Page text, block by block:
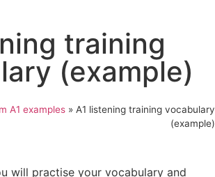
training
(example)
A1 examples » A1 listening training vocabulary
(example)
will practise your vocabulary and